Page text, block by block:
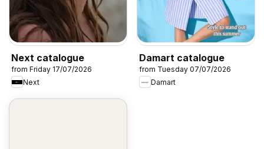
Next catalogue
from Friday 17/07/2026
Next
Damart catalogue
from Tuesday 07/07/2026
Damart